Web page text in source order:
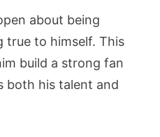
about being
true to himself. This
build a strong fan
both his talent and